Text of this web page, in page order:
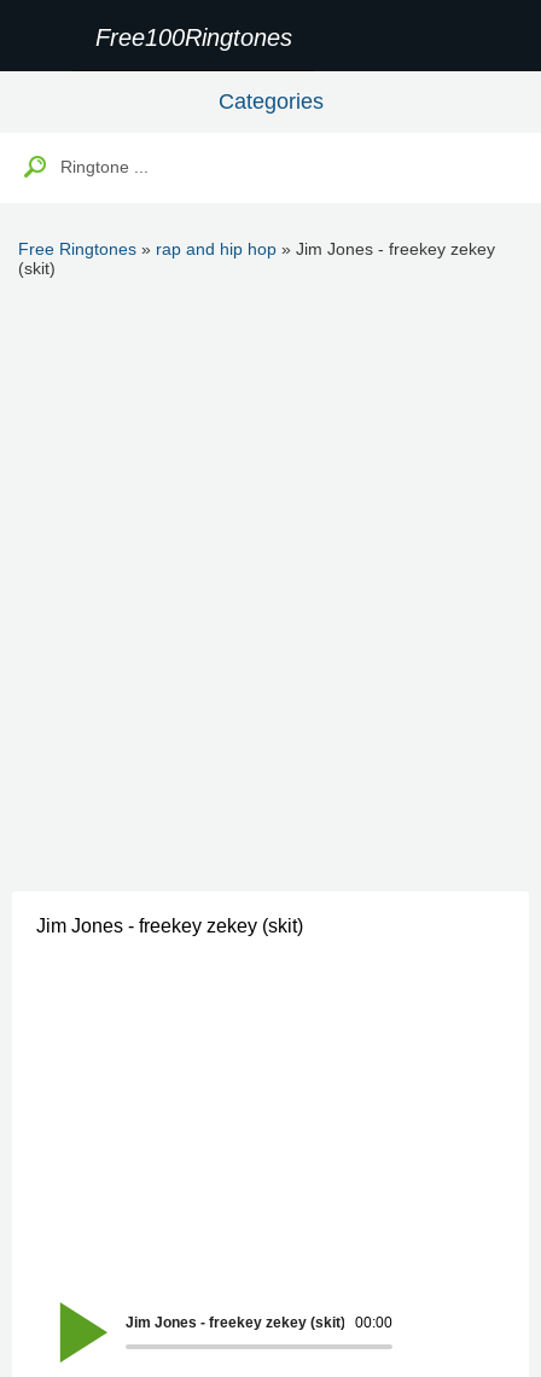
Free100Ringtones
Categories
Free Ringtones » rap and hip hop » Jim Jones - freekey zekey
(skit)
Jim Jones - freekey zekey (skit)
00:00
Jim Jones - freekey zekey (skit)